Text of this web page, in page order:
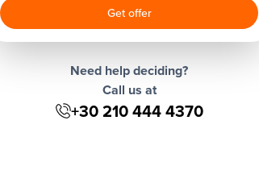
Get offer
Need help deciding?
Call us at
+30 210 444 4370